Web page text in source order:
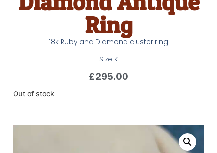
Ring
18k Ruby and Diamond cluster ring
Size K
£295.00
Out of stock